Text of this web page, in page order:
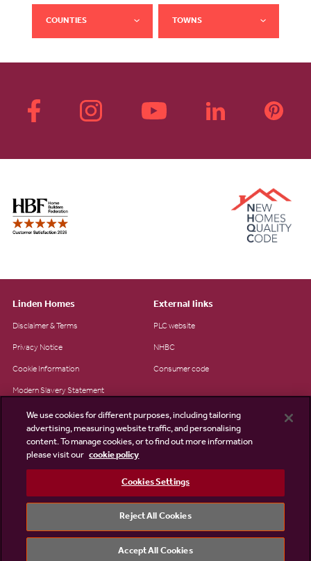
COUNTIES TOWNS
Linden Homes
Disclaimer & Terms
Privacy Notice
Cookie Information
Modern Slavery Statement
Site Map
Existing customers
External links
PLC website
NHBC
Consumer code
We use cookies for different purposes, including tailoring
advertising, measuring website traffic, and personalising
content. To manage cookies, or to find out more information
please visit our cookie policy
Cookies Settings
Reject All Cookies
Accept All Cookies